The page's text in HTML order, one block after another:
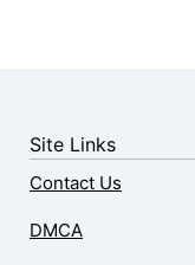
Site Links
Contact Us
DMCA